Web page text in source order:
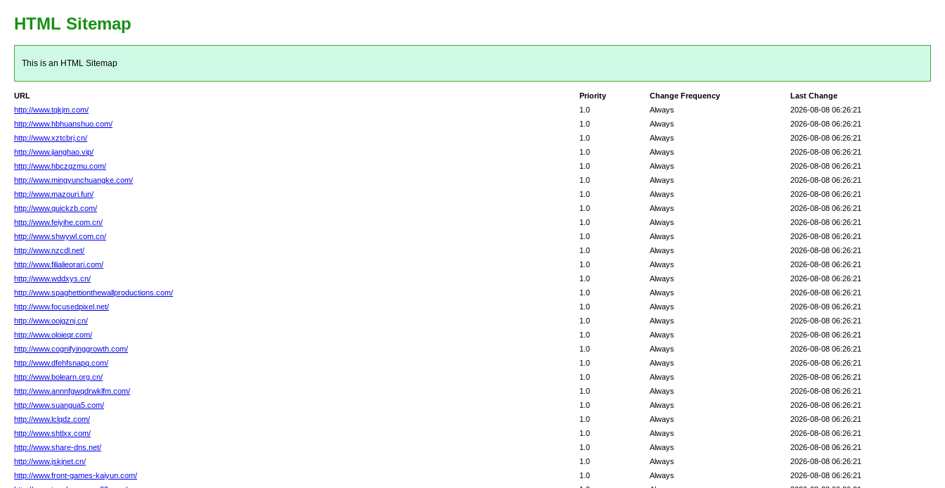
HTML Sitemap
This is an HTML Sitemap
URL Last Change
Change Frequency
Priority
http://www.tqkjm.com/
2026-08-08 06:26:21
Always
1.0
http://www.hbhuanshuo.com/
2026-08-08 06:26:21
Always
1.0
http://www.xztcbrj.cn/
2026-08-08 06:26:21
Always
1.0
http://www.jianghao.vip/
2026-08-08 06:26:21
Always
1.0
http://www.hbczqzmu.com/
2026-08-08 06:26:21
Always
1.0
http://www.mingyunchuangke.com/
2026-08-08 06:26:21
Always
1.0
http://www.mazouri.fun/
2026-08-08 06:26:21
Always
1.0
http://www.quickzb.com/
2026-08-08 06:26:21
Always
1.0
http://www.feiyihe.com.cn/
2026-08-08 06:26:21
Always
1.0
http://www.shwywl.com.cn/
2026-08-08 06:26:21
Always
1.0
http://www.nzcdl.net/
2026-08-08 06:26:21
Always
1.0
http://www.filialieorari.com/
2026-08-08 06:26:21
Always
1.0
http://www.wddxys.cn/
2026-08-08 06:26:21
Always
1.0
http://www.spaghettionthewallproductions.com/
2026-08-08 06:26:21
Always
1.0
http://www.focusedpixel.net/
2026-08-08 06:26:21
Always
1.0
http://www.oojgznj.cn/
2026-08-08 06:26:21
Always
1.0
http://www.oloieqr.com/
2026-08-08 06:26:21
Always
1.0
http://www.cognifyinggrowth.com/
2026-08-08 06:26:21
Always
1.0
http://www.dfehfsnapq.com/
2026-08-08 06:26:21
Always
1.0
http://www.bolearn.org.cn/
2026-08-08 06:26:21
Always
1.0
http://www.annnfgwqdrwklfm.com/
2026-08-08 06:26:21
Always
1.0
http://www.suangua5.com/
2026-08-08 06:26:21
Always
1.0
http://www.lclqdz.com/
2026-08-08 06:26:21
Always
1.0
http://www.shtlxx.com/
2026-08-08 06:26:21
Always
1.0
http://www.share-dns.net/
2026-08-08 06:26:21
Always
1.0
http://www.jskjnet.cn/
2026-08-08 06:26:21
Always
1.0
http://www.front-games-kaiyun.com/
2026-08-08 06:26:21
Always
1.0